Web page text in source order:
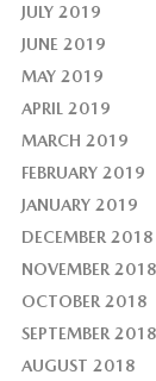
JULY 2019
JUNE 2019
MAY 2019
APRIL 2019
MARCH 2019
FEBRUARY 2019
JANUARY 2019
DECEMBER 2018
NOVEMBER 2018
OCTOBER 2018
SEPTEMBER 2018
AUGUST 2018